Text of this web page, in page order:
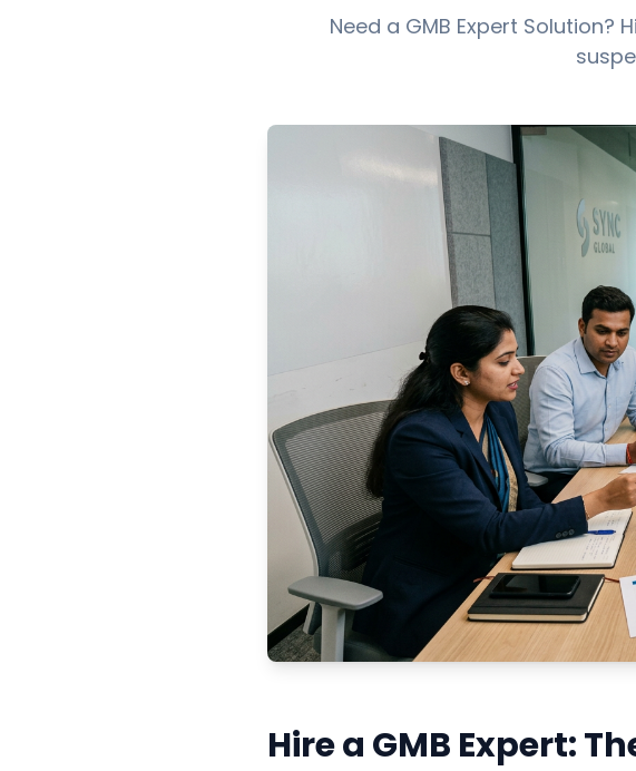
Need a GMB Expert
Hire a GMB Expert: